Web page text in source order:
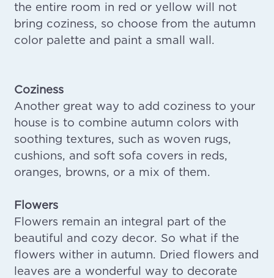
the entire room in red or yellow will not
bring coziness, so choose from the autumn
color palette and paint a small wall.
Coziness
Another great way to add coziness to your
house is to combine autumn colors with
soothing textures, such as woven rugs,
cushions, and soft sofa covers in reds,
oranges, browns, or a mix of them.
Flowers
Flowers remain an integral part of the
beautiful and cozy decor. So what if the
flowers wither in autumn. Dried flowers and
leaves are a wonderful way to decorate